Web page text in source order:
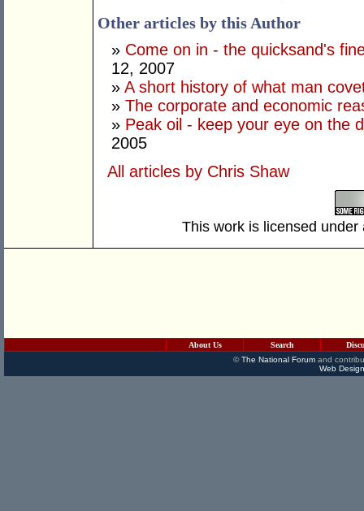
Other articles by this Author
» Come on in - the quicksand's
12, 2007
» A short history of what man
» The corporate and economic
» Peak oil - keep your eye on the
2005
All articles by Chris Shaw
This work is licensed
About Us Search
©The National Forumand
Web